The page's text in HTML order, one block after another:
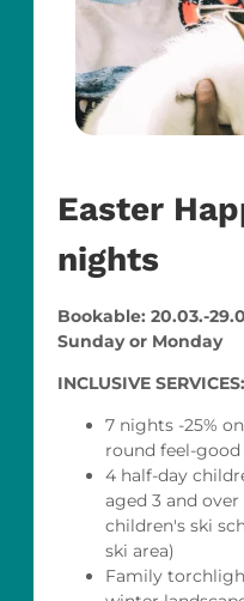
Easter
nights
Bookable: 20.03.-
Sunday or Monday
INCLUSIVE SERVICES:
7 nights -25%
round feel-
4 half-day
aged 3 and
children's ski
ski area)
Family